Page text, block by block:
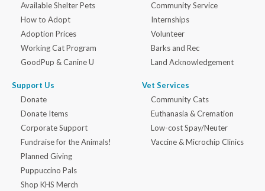
Available Shelter Pets
How to Adopt
Adoption Prices
Working Cat Program
GoodPup & Canine U
Support Us
Donate
Donate Items
Corporate Support
Fundraise for the Animals!
Planned Giving
Puppuccino Pals
Shop KHS Merch
Community Service
Internships
Volunteer
Barks and Rec
Land Acknowledgement
Vet Services
Community Cats
Euthanasia & Cremation
Low-cost Spay/Neuter
Vaccine & Microchip Clinics